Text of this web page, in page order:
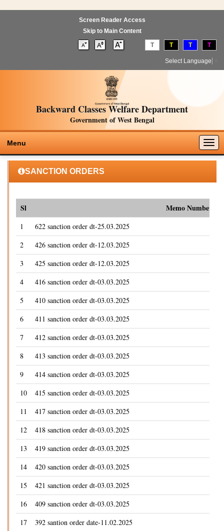
Screen Reader Access
Skip to Main Content
T T T T
Select Language
Backward Classes Welfare Department
Government of West Bengal
Menu
SANCTION ORDERS
Sl Memo Number
1
622 sanction order dt-25.03.2025
2
426 sanction order dt-12.03.2025
3
425 sanction order dt-12.03.2025
4
416 sanction order dt-03.03.2025
5
410 sanction order dt-03.03.2025
6
411 sanction order dt-03.03.2025
7
412 sanction order dt-03.03.2025
8
413 sanction order dt-03.03.2025
9
414 sanction order dt-03.03.2025
10
415 sanction order dt-03.03.2025
11
417 sanction order dt-03.03.2025
12
418 sanction order dt-03.03.2025
13
419 sanction order dt-03.03.2025
14
420 sanction order dt-03.03.2025
15
421 sanction order dt-03.03.2025
16
409 sanction order dt-03.03.2025
17
392 santion order date-11.02.2025